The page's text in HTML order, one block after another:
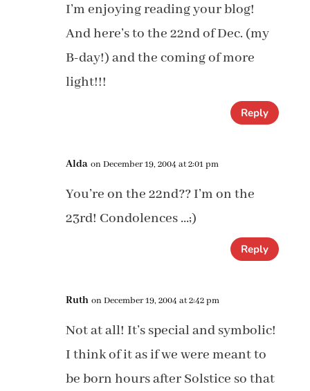
I’m enjoying reading your blog!
And here’s to the 22nd of Dec. (my
B-day!) and the coming of more
light!!!
Reply
Alda on December 19, 2004 at 2:01 pm
You’re on the 22nd?? I’m on the
23rd! Condolences …;)
Reply
Ruth on December 19, 2004 at 2:42 pm
Not at all! It’s special and symbolic!
I think of it as if we were meant to
be born hours after Solstice so that